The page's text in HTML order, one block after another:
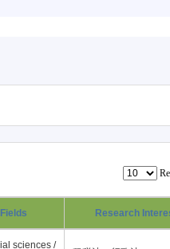
Research
sciences /